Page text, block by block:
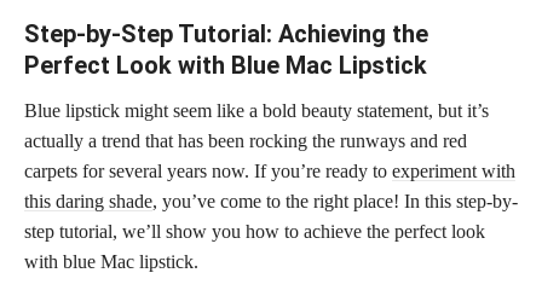
Step-by-Step Tutorial: Achieving the
Perfect Look with Blue Mac Lipstick
Blue lipstick might seem like a bold beauty statement, but it’s
actually a trend that has been rocking the runways and red
carpets for several years now. If you’re ready to experiment with
this daring shade, you’ve come to the right place! In this step-by-
step tutorial, we’ll show you how to achieve the perfect look
with blue Mac lipstick.